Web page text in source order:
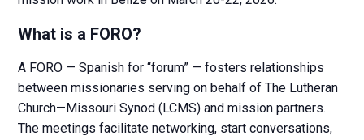
What is a FORO?
A FORO — Spanish for “forum” — fosters relationships
between missionaries serving on behalf of The Lutheran
Church—Missouri Synod (LCMS) and mission partners.
The meetings facilitate networking, start conversations,